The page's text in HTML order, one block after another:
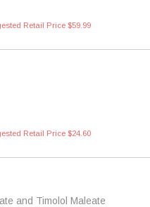
Retail Price $59.99
Retail Price $24.60
and Timolol Maleate